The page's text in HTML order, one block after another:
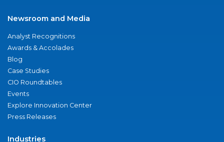
Newsroom and Media
Analyst Recognitions
Awards & Accolades
Blog
Case Studies
CIO Roundtables
Events
Explore Innovation Center
Press Releases
Industries